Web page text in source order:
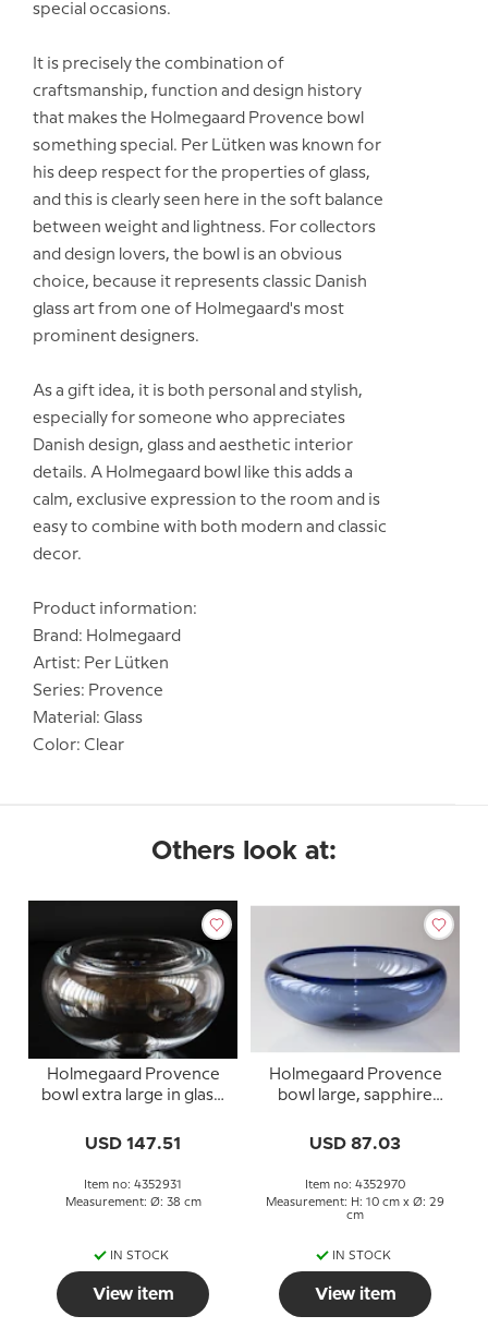
special occasions.
It is precisely the combination of
craftsmanship, function and design history
that makes the Holmegaard Provence bowl
something special. Per Lütken was known for
his deep respect for the properties of glass,
and this is clearly seen here in the soft balance
between weight and lightness. For collectors
and design lovers, the bowl is an obvious
choice, because it represents classic Danish
glass art from one of Holmegaard's most
prominent designers.
As a gift idea, it is both personal and stylish,
especially for someone who appreciates
Danish design, glass and aesthetic interior
details. A Holmegaard bowl like this adds a
calm, exclusive expression to the room and is
easy to combine with both modern and classic
decor.
Product information:
Brand: Holmegaard
Artist: Per Lütken
Series: Provence
Material: Glass
Color: Clear
Others look at:
Holmegaard Provence
bowl extra large in glass,
USD 147.51
Item no: 4352931
Measurement: Ø: 38 cm
IN STOCK
View item
Holmegaard Provence
bowl large, sapphire
USD 87.03
Item no: 4352970
Measurement: H: 10 cm x Ø: 29
cm
IN STOCK
View item